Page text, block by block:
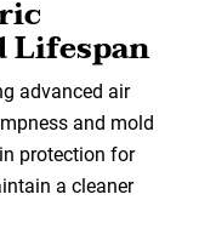
Lifespan
advanced air
and mold
protection for
a cleaner